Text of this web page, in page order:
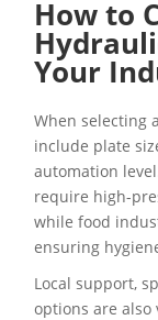
How to
Your
When selecting
include plate
automation
require high-
while food
ensuring
Local support,
options are